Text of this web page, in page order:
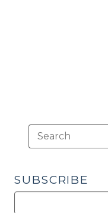
SUBSCRIBE